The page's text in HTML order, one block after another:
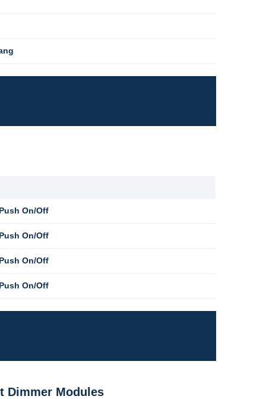
On/Off
On/Off
On/Off
On/Off
Dimmer Modules